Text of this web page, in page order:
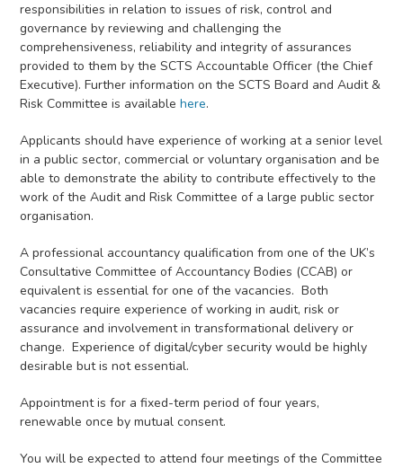
responsibilities in relation to issues of risk, control and
governance by reviewing and challenging the
comprehensiveness, reliability and integrity of assurances
provided to them by the SCTS Accountable Officer (the Chief
Executive). Further information on the SCTS Board and Audit &
Risk Committee is availablehere.
Applicants should have experience of working at a senior level
in a public sector, commercial or voluntary organisation and be
able to demonstrate the ability to contribute effectively to the
work of the Audit and Risk Committee of a large public sector
organisation.
A professional accountancy qualification from one of the UK’s
Consultative Committee of Accountancy Bodies (CCAB) or
equivalent is essential for one of the vacancies. Both
vacancies require experience of working in audit, risk or
assurance and involvement in transformational delivery or
change. Experience of digital/cyber security would be highly
desirable but is not essential.
Appointment is for a fixed-term period of four years,
renewable once by mutual consent.
You will be expected to attend four meetings of the Committee